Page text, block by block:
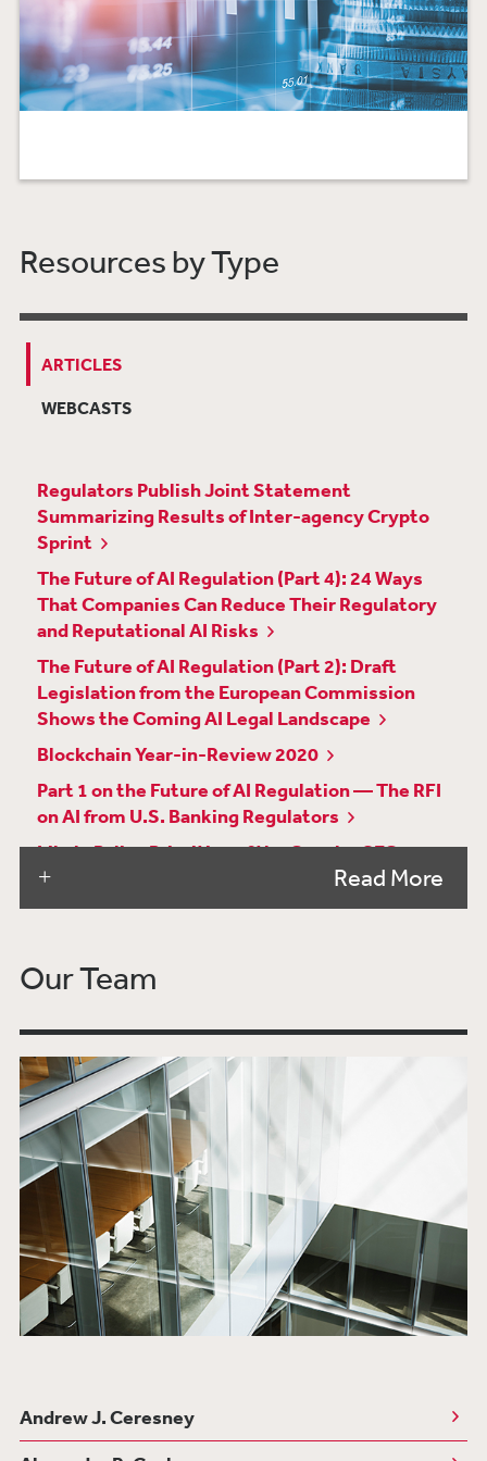
Resources by Type
ARTICLES
WEBCASTS
Regulators Publish Joint Statement
Summarizing Results of Inter-agency Crypto
Sprint
The Future of AI Regulation (Part 4): 24 Ways
That Companies Can Reduce Their Regulatory
and Reputational AI Risks
The Future of AI Regulation (Part 2): Draft
Legislation from the European Commission
Shows the Coming AI Legal Landscape
Blockchain Year-in-Review 2020
Part 1 on the Future of AI Regulation — The RFI
on AI from U.S. Banking Regulators
Likely Policy Priorities of the Gensler SEC
Virginia Enacts a Comprehensive Privacy Law
—Similarities and Differences Among VCDPA,
UK Treasury Outlines the UK Regulatory
Bank of Russia Issues First Regulations Under
the Law on Digital Financial Assets
Destruction Emerges as a Powerful
Enforcement Measure for AI: FTC Requires
Company to Delete Models Trained with
Improperly Utilized Consumer Data
Bloomberg Law: Banks, Fintech Firms Eyeing
CFPB Proposal on Consumer Access to
Financial Records
European Commission Introduces Sandbox for
DLT-Based Trading and Post-Trading Market
Regulation for Markets in Crypto Assets
(MiCA)
Read More
Our Team
Andrew J. Ceresney